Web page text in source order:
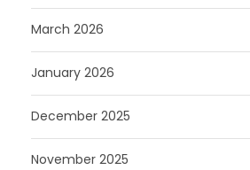
March 2026
January 2026
December 2025
November 2025